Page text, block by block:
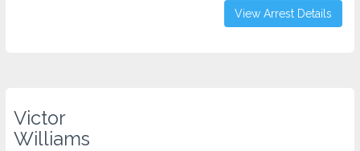
View Arrest Details
Victor
Williams